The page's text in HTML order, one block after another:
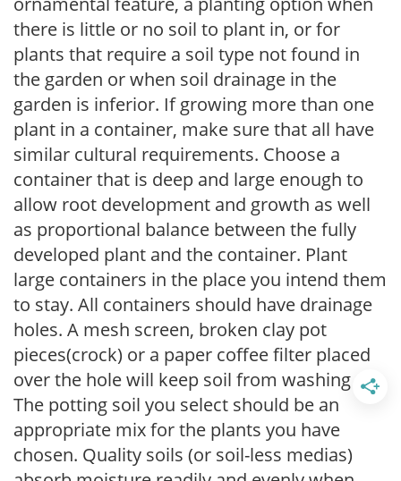
there is little or no soil to plant in, or for
plants that require a soil type not found in
the garden or when soil drainage in the
garden is inferior. If growing more than one
plant in a container, make sure that all have
similar cultural requirements. Choose a
container that is deep and large enough to
allow root development and growth as well
as proportional balance between the fully
developed plant and the container. Plant
large containers in the place you intend them
to stay. All containers should have drainage
holes. A mesh screen, broken clay pot
pieces(crock) or a paper coffee filter placed
over the hole will keep soil from washing out.
The potting soil you select should be an
appropriate mix for the plants you have
chosen. Quality soils (or soil-less medias)